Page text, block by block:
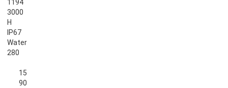
1194
3000
H
IP67
Water
280
15
90